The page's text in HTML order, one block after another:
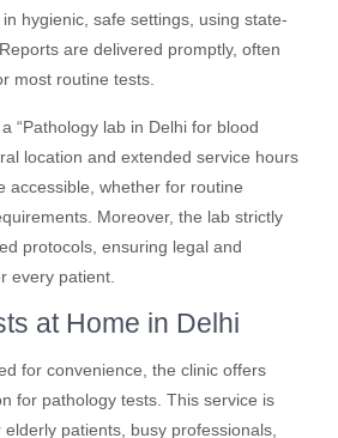
hygienic, safe settings, using state-
are delivered promptly, often
most routine tests.
“Pathology lab in Delhi for blood
location and extended service hours
accessible, whether for routine
Moreover, the lab strictly
protocols, ensuring legal and
every patient.
at Home in Delhi
for convenience, the clinic offers
for pathology tests. This service is
patients, busy professionals,